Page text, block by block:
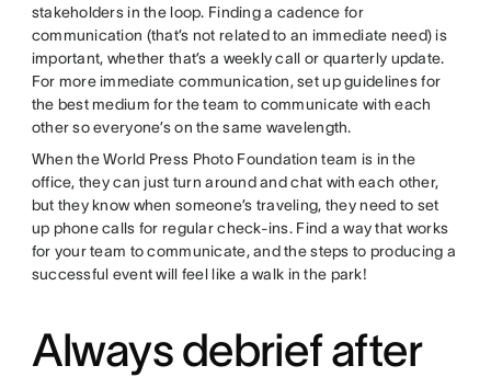
stakeholders in the loop. Finding a cadence for
communication (that’s not related to an immediate need) is
important, whether that’s a weekly call or quarterly update.
For more immediate communication, set up guidelines for
the best medium for the team to communicate with each
other so everyone’s on the same wavelength.
When the World Press Photo Foundation team is in the
office, they can just turn around and chat with each other,
but they know when someone’s traveling, they need to set
up phone calls for regular check-ins. Find a way that works
for your team to communicate, and the steps to producing a
successful event will feel like a walk in the park!
Always debrief after